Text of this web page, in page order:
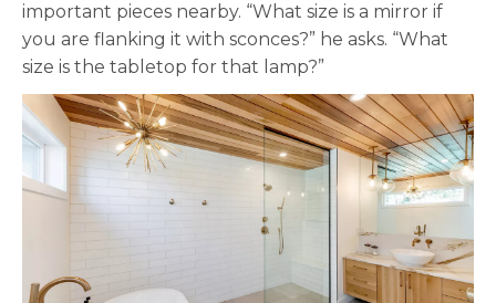
important pieces nearby. “What size is a mirror if
you are flanking it with sconces?” he asks. “What
size is the tabletop for that lamp?”